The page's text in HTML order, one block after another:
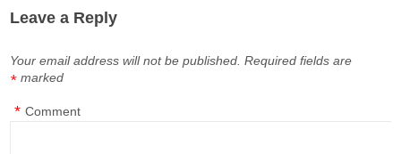
Leave a Reply
Your email address will not be published. Required fields are
marked
*
Comment
*